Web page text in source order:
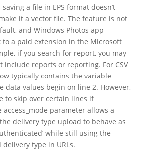
saving a file in EPS format doesn’t
it a vector file. The feature is not
and Windows Photos app
to a paid extension in the Microsoft
if you search for report, you may
include reports or reporting. For CSV
typically contains the variable
data values begin on line 2. However,
to skip over certain lines if
access_mode parameter allows a
delivery type upload to behave as
while still using the
type in URLs.